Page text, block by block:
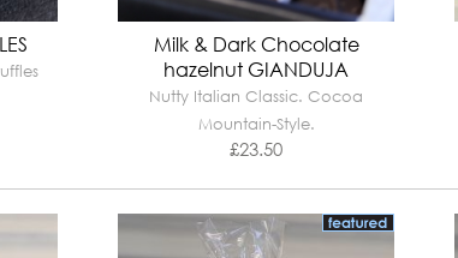
Milk & Dark Chocolate
hazelnut GIANDUJA
Nutty Italian Classic. Cocoa
Mountain-Style.
£23.50